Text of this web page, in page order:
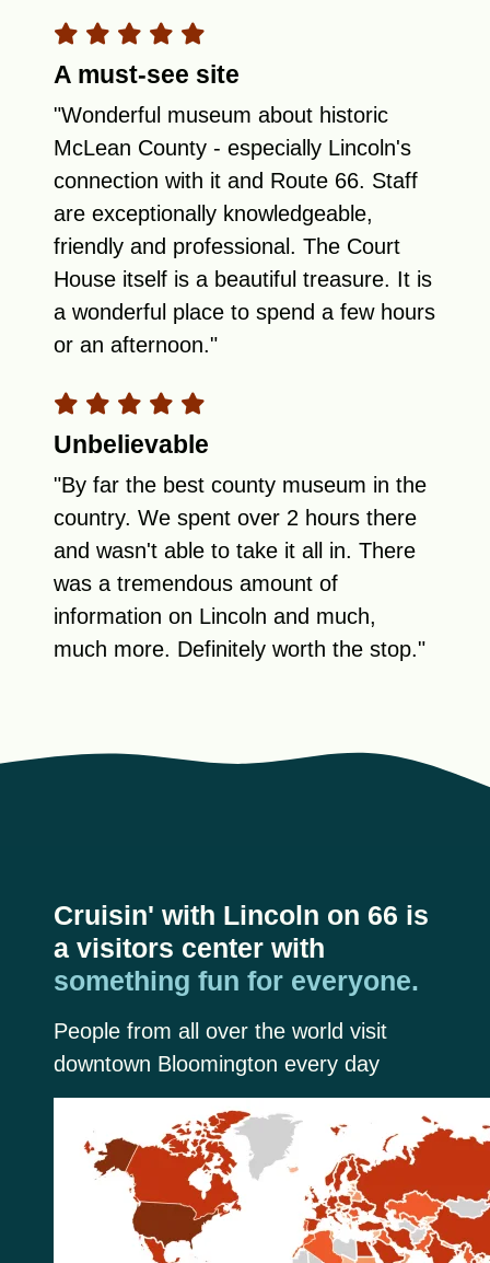
A must-see site
"Wonderful museum about historic
McLean County - especially Lincoln's
connection with it and Route 66. Staff
are exceptionally knowledgeable,
friendly and professional. The Court
House itself is a beautiful treasure. It is
a wonderful place to spend a few hours
or an afternoon."
Unbelievable
"By far the best county museum in the
country. We spent over 2 hours there
and wasn't able to take it all in. There
was a tremendous amount of
information on Lincoln and much,
much more. Definitely worth the stop."
Cruisin' with Lincoln on 66 is
a visitors center with
something fun for everyone.
People from all over the world visit
downtown Bloomington every day